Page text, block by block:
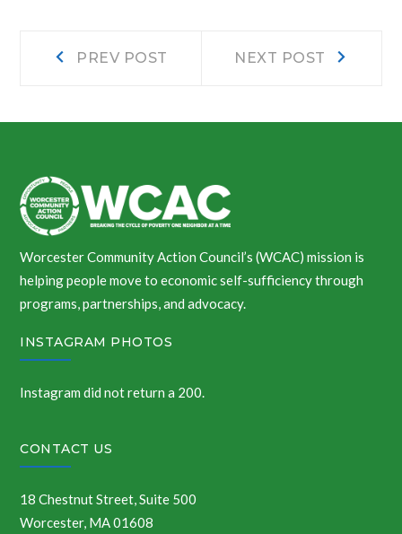
PostPREV POST NEXT POST
Worcester Community Action Council’s (WCAC) mission is
helping people move to economic self-sufficiency through
programs, partnerships, and advocacy.
INSTAGRAM PHOTOS
Instagram did not return a 200.
CONTACT US
18 Chestnut Street, Suite 500
Worcester, MA 01608